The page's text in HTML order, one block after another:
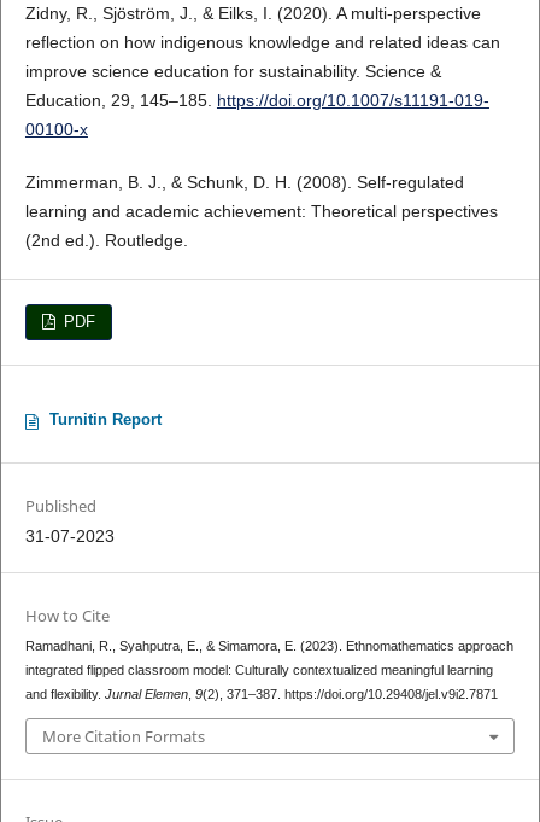
Zidny, R., Sjöström, J., & Eilks, I. (2020). A multi-perspective
reflection on how indigenous knowledge and related ideas can
improve science education for sustainability. Science &
Education, 29, 145–185. https://doi.org/10.1007/s11191-019-
00100-x
Zimmerman, B. J., & Schunk, D. H. (2008). Self-regulated
learning and academic achievement: Theoretical perspectives
(2nd ed.). Routledge.
PDF
Turnitin Report
Published
31-07-2023
How to Cite
Ramadhani, R., Syahputra, E., & Simamora, E. (2023). Ethnomathematics approach
integrated flipped classroom model: Culturally contextualized meaningful learning
and flexibility. Jurnal Elemen, 9(2), 371–387. https://doi.org/10.29408/jel.v9i2.7871
More Citation Formats